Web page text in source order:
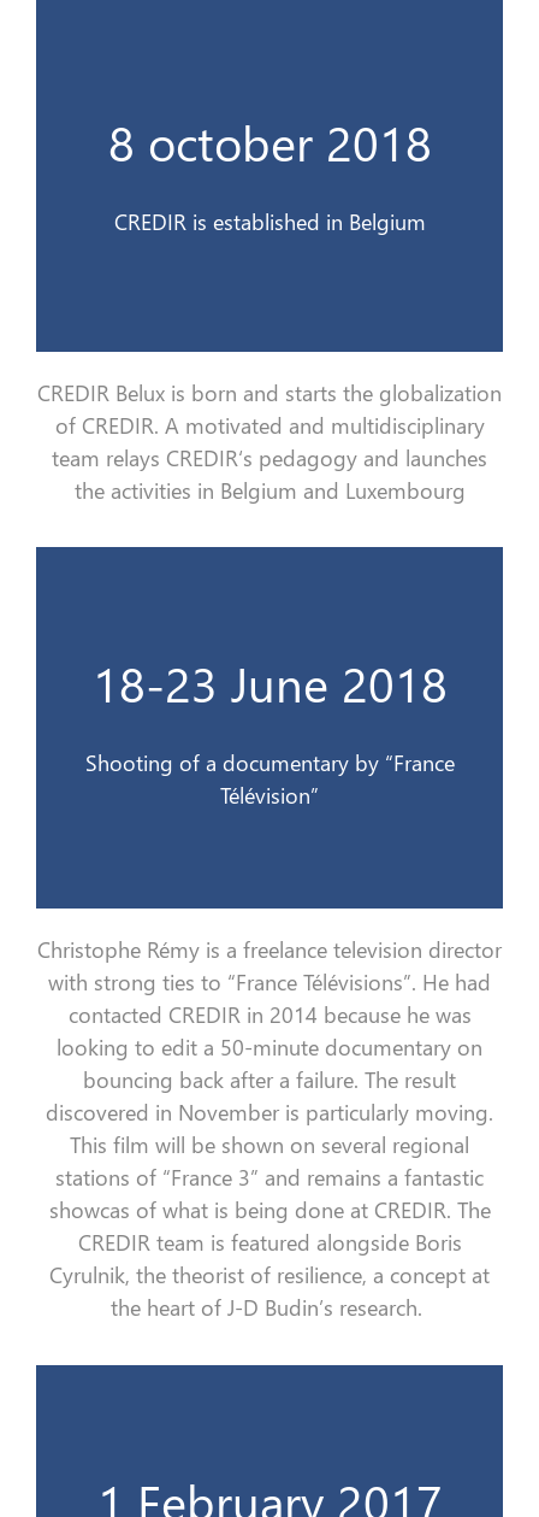
8 october 2018
CREDIR is established in Belgium
10 déc 2018
Le CREDIR est interviewé en direct sur
CREDIR Belux is born and starts the globalization
of CREDIR. A motivated and multidisciplinary
team relays CREDIR‘s pedagogy and launches
the activities in Belgium and Luxembourg
18-23 June 2018
Shooting of a documentary by “France
Télévision”
18-23 juin 2018
Tournage d’un documentaire par France
Télévision
Christophe Rémy is a freelance television director
with strong ties to “France Télévisions”. He had
contacted CREDIR in 2014 because he was
looking to edit a 50-minute documentary on
bouncing back after a failure. The result
discovered in November is particularly moving.
This film will be shown on several regional
stations of “France 3” and remains a fantastic
showcas of what is being done at CREDIR. The
CREDIR team is featured alongside Boris
Cyrulnik, the theorist of resilience, a concept at
the heart of J-D Budin’s research.
1 February 2017
Ministère du travail